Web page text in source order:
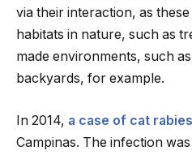
via their interaction, as
habitats in nature, such as
made environments, such
backyards, for example.
In 2014, a case of cat rabies
Campinas. The infection